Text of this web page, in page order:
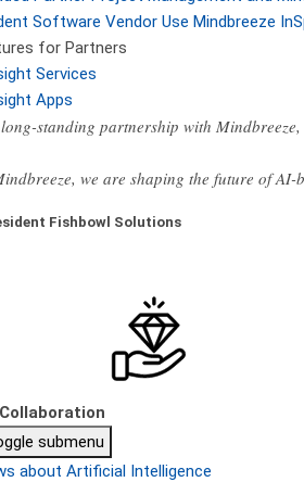
Software Vendor Use Mindbreeze
for Partners
Services
Apps
standing partnership with
we are shaping the future of
Fishbowl Solutions
submenu
about Artificial Intelligence